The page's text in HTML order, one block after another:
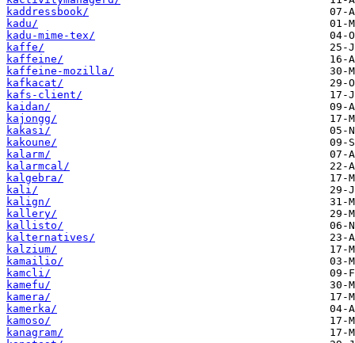
kaddressbook/
kadu/
kadu-mime-tex/
kaffe/
kaffeine/
kaffeine-mozilla/
kafkacat/
kafs-client/
kaidan/
kajongg/
kakasi/
kakoune/
kalarm/
kalarmcal/
kalgebra/
kali/
kalign/
kallery/
kallisto/
kalternatives/
kalzium/
kamailio/
kamcli/
kamefu/
kamera/
kamerka/
kamoso/
kanagram/